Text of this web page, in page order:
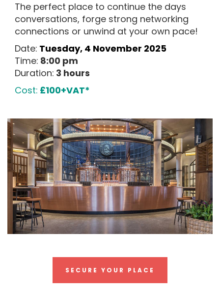
The perfect place to continue the days
conversations, forge strong networking
connections or unwind at your own pace!
Date: Tuesday, 4 November 2025
Time: 8:00 pm
Duration: 3 hours
Cost: £100+VAT*
SECURE YOUR PLACE